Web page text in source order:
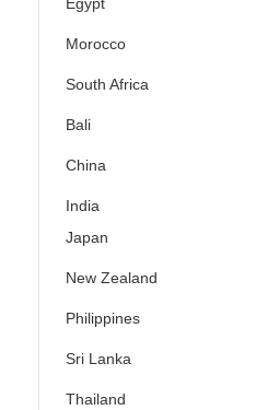
Egypt
Morocco
South Africa
Bali
China
India
Japan
New Zealand
Philippines
Sri Lanka
Thailand